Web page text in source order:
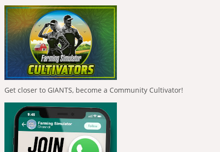
Get closer to GIANTS, become a Community Cultivator!